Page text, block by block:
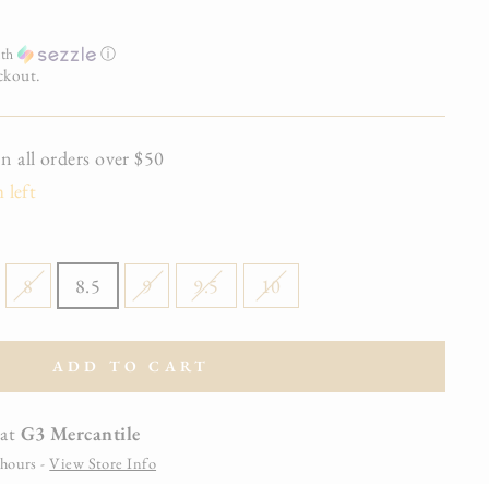
ⓘ
all orders over $50
left
8 8.5 9 9.5 10
ADD TO CART
G3 Mercantile
-View Store Info